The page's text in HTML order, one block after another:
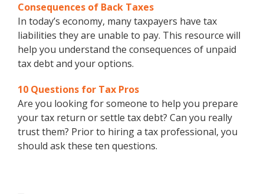
Consequences of Back Taxes
In today’s economy, many taxpayers have tax
liabilities they are unable to pay. This resource will
help you understand the consequences of unpaid
tax debt and your options.
10 Questions for Tax Pros
Are you looking for someone to help you prepare
your tax return or settle tax debt? Can you really
trust them? Prior to hiring a tax professional, you
should ask these ten questions.